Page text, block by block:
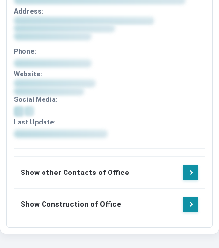
Address:
Phone:
Website:
Social Media:
Last Update:
Show other Contacts of Office
Show Construction of Office